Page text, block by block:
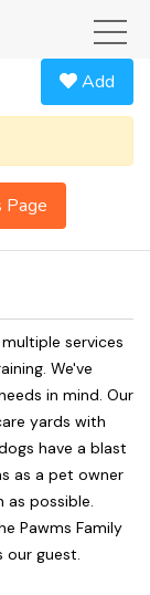
Add
Page
services
We've
in mind. Our
yards with
have a blast
as a pet owner
possible.
Pawms Family
guest.